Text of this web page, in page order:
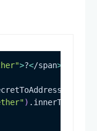
>?</span>
) .innerText